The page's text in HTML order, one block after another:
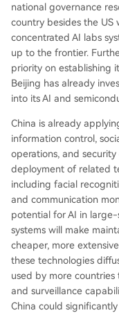
national governance
country besides the US
concentrated AI labs
up to the frontier.
priority on establishing
Beijing has already
into its AI and
China is already
information control,
operations, and
deployment of related
including facial
and communication
potential for AI in large-
systems will make
cheaper, more
these technologies
used by more
and surveillance
China could